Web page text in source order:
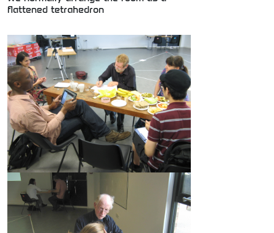
flattened tetrahedron